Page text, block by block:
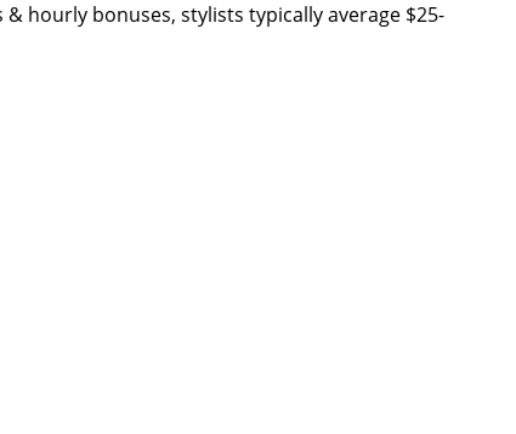
hourly bonuses, stylists typically average $25-